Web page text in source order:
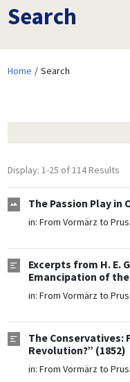
Search
Home Search
Display: 1-25 of 114 Results
The Passion Play in
in: From Vormärz to
Excerpts from H. E.
Emancipation of
in: From Vormärz to
The Conservatives:
Revolution?” (1852)
in: From Vormärz to